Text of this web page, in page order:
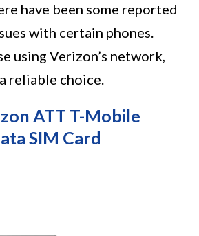
have been some reported
with certain phones.
using Verizon’s network,
reliable choice.
ATT T-Mobile
SIM Card